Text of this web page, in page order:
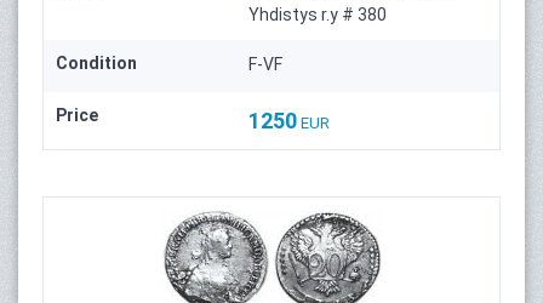
Yhdistys r.y # 380
Condition F-VF
Price 1250 EUR